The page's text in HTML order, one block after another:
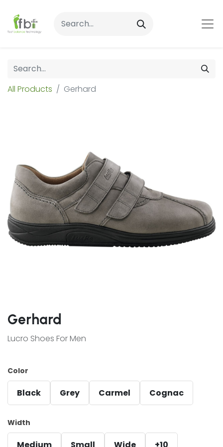
All Products Gerhard
Gerhard
Lucro Shoes For Men
Color
Black Grey Carmel Cognac
Width